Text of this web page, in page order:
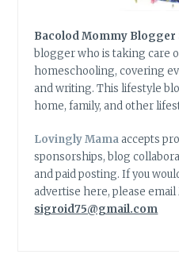
Bacolod Mommy
blogger who is taking care
homeschooling, covering
and writing. This lifestyle
home, family, and other
Lovingly Mamaaccepts
sponsorships, blog
and paid posting. If you
advertise here, please
sigroid75@gmail.com